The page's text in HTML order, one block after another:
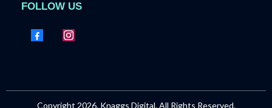
FOLLOW US
Copyright 2026. Knaggs Digital. All Rights Reserved.